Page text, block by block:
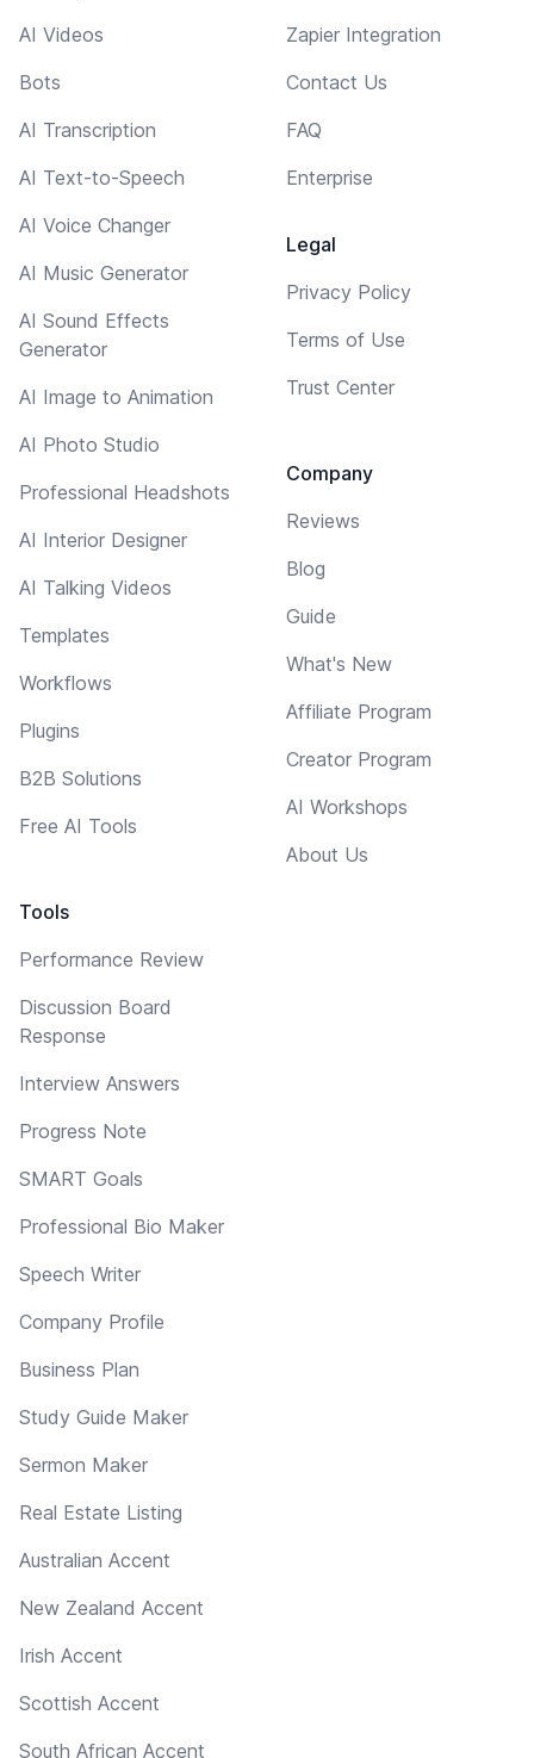
AI Videos
Bots
AI Transcription
AI Text-to-Speech
AI Voice Changer
AI Music Generator
AI Sound Effects
Generator
AI Image to Animation
AI Photo Studio
Professional Headshots
AI Interior Designer
AI Talking Videos
Templates
Workflows
Plugins
B2B Solutions
Free AI Tools
Tools
Performance Review
Discussion Board
Response
Interview Answers
Progress Note
SMART Goals
Professional Bio Maker
Speech Writer
Company Profile
Business Plan
Study Guide Maker
Sermon Maker
Real Estate Listing
Australian Accent
New Zealand Accent
Irish Accent
Scottish Accent
South African Accent
Zapier Integration
Contact Us
FAQ
Enterprise
Legal
Privacy Policy
Terms of Use
Trust Center
Company
Reviews
Blog
Guide
What's New
Affiliate Program
Creator Program
AI Workshops
About Us